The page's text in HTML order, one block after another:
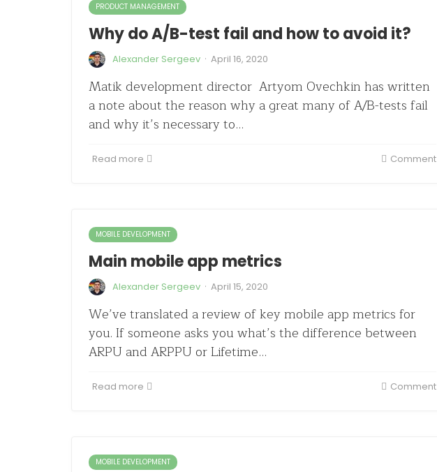
PRODUCT MANAGEMENT
Why do A/B-test fail and how to avoid it?
Alexander Sergeev · April 16, 2020
Matik development director Artyom Ovechkin has written
a note about the reason why a great many of A/B-tests fail
and why it’s necessary to…
Read more Comment
MOBILE DEVELOPMENT
Main mobile app metrics
Alexander Sergeev · April 15, 2020
We’ve translated a review of key mobile app metrics for
you. If someone asks you what’s the difference between
ARPU and ARPPU or Lifetime…
Read more Comment
MOBILE DEVELOPMENT